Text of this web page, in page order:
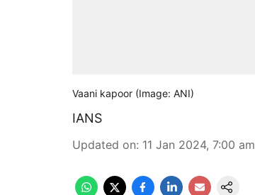
Vaani kapoor (Image: ANI)
IANS
Updated on: 11 Jan 2024, 7:00 am